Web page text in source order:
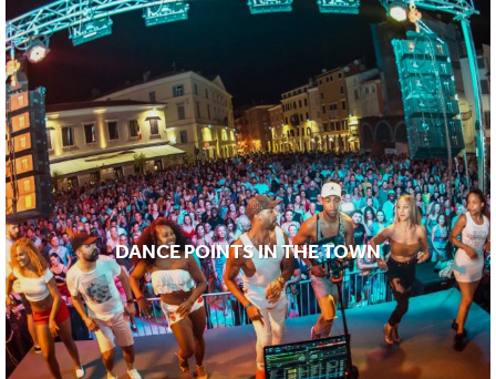
DANCE POINTS IN THE TOWN